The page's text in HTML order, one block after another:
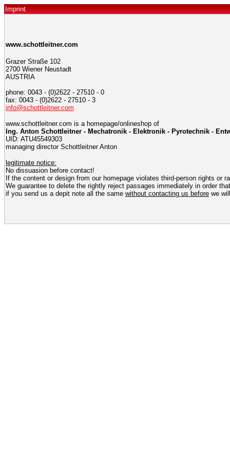
Imprint
www.schottleitner.com
Grazer Straße 102
2700 Wiener Neustadt
AUSTRIA
phone: 0043 - (0)2622 - 27510 - 0
fax: 0043 - (0)2622 - 27510 - 3
info@schottleitner.com
www.schottleitner.com is a homepage/onlineshop of
Ing. Anton Schottleitner - Mechatronik - Elektronik - Pyrotechnik -
UID: ATU45549303
managing director Schottleitner Anton
legitimate notice:
No dissuasion before contact!
If the content or design from our homepage violates third-person rights or
We guarantee to delete the rightly reject passages immediately in order
if you send us a depit note all the same without contacting us before we